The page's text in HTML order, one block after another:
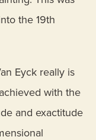
the 19th
Eyck really is
with the
and exactitude